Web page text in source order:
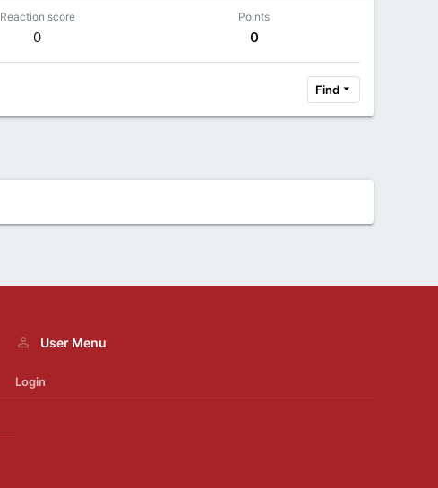
Reaction score
0
Points
0
Find
User Menu
Login